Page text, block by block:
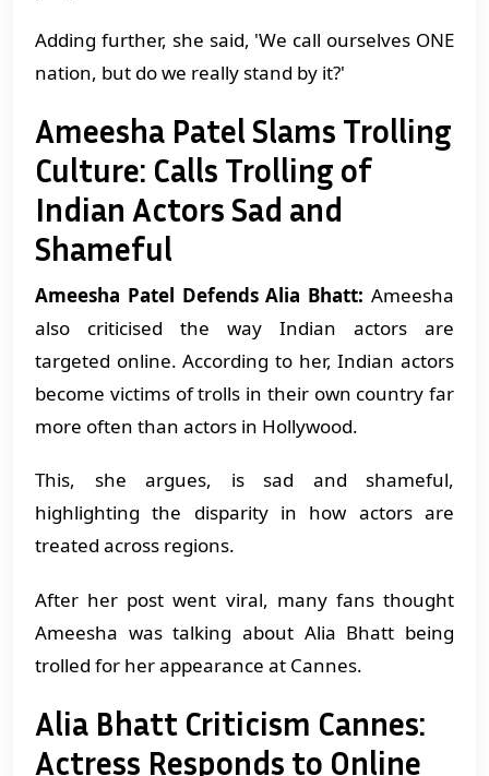
Adding further, she said, 'We call ourselves ONE
nation, but do we really stand by it?'
Ameesha Patel Slams Trolling
Culture: Calls Trolling of
Indian Actors Sad and
Shameful
Ameesha Patel Defends Alia Bhatt: Ameesha
also criticised the way Indian actors are
targeted online. According to her, Indian actors
become victims of trolls in their own country far
more often than actors in Hollywood.
This, she argues, is sad and shameful,
highlighting the disparity in how actors are
treated across regions.
After her post went viral, many fans thought
Ameesha was talking about Alia Bhatt being
trolled for her appearance at Cannes.
Alia Bhatt Criticism Cannes:
Actress Responds to Online